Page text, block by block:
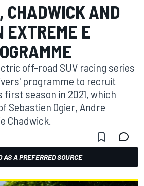
CHADWICK AND
EXTREME E
off-road SUV racing series
programme to recruit
season in 2021, which
Sebastien Ogier, Andre
Chadwick.
AS A PREFERRED SOURCE